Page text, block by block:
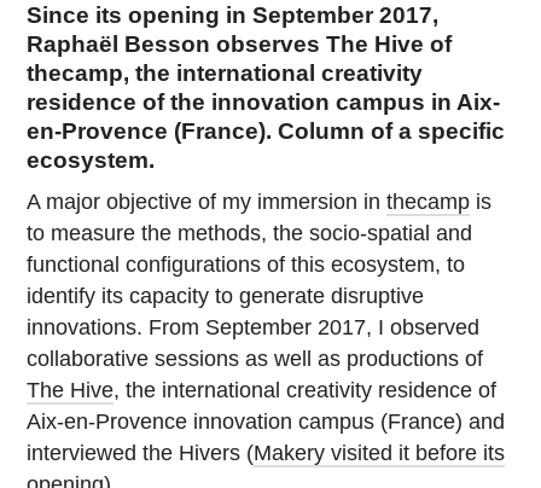
Since its opening in September 2017,
Raphaël Besson observes The Hive of
thecamp, the international creativity
residence of the innovation campus in Aix-
en-Provence (France). Column of a specific
ecosystem.
A major objective of my immersion inthecamp is
to measure the methods, the socio-spatial and
functional configurations of this ecosystem, to
identify its capacity to generate disruptive
innovations. From September 2017, I observed
collaborative sessions as well as productions of
The Hive, the international creativity residence of
Aix-en-Provence innovation campus (France) and
interviewed the Hivers (Makery visited it before its